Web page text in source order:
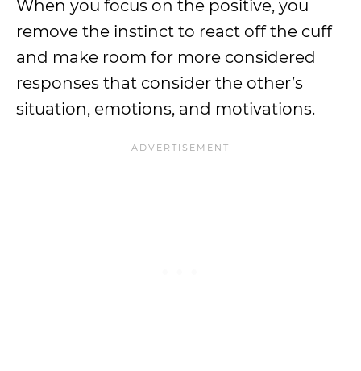
When you focus on the positive, you
remove the instinct to react off the cuff
and make room for more considered
responses that consider the other’s
situation, emotions, and motivations.